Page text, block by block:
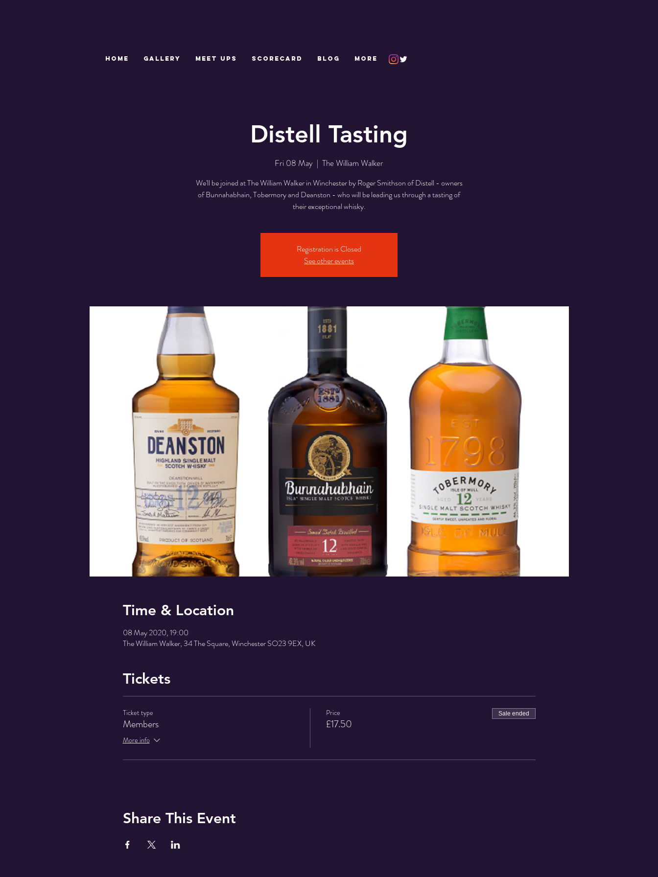
Distell Tasting
Fri 08 May
  |
The William Walker
We'll be joined at The William Walker in Winchester by Roger Smithson of Distell - owners
of Bunnahabhain, Tobermory and Deanston - who will be leading us through a tasting of
their exceptional whisky.
Registration is Closed
See other events
Time & Location
08 May 2020, 19:00
The William Walker, 34 The Square, Winchester SO23 9EX, UK
Tickets
Ticket type
Members
More info
Price
£17.50
Sale ended
Share This Event
HOME GALLERY MEET UPS SCORECARD Blog More